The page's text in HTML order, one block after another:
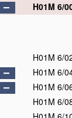
H01M 6/
H01M 6/
H01M 6/
H01M 6/
H01M 6/